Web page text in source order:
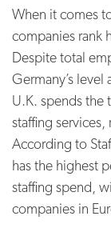
When it comes
companies rank
Despite total
Germany’s
U.K. spends the
staffing
According to
has the highest
staffing spend,
companies in